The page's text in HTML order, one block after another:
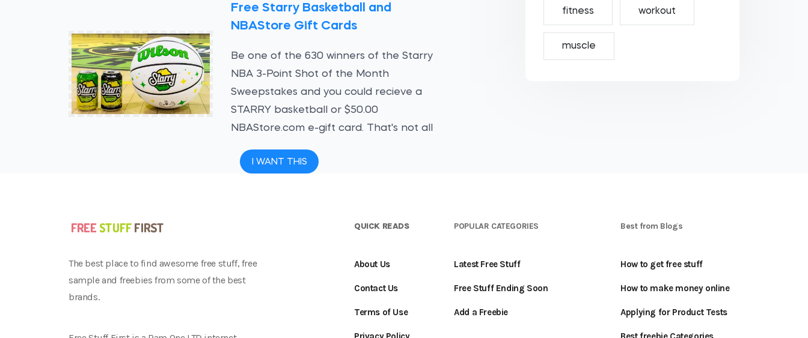
Free Starry Basketball and
NBAStore Gift Cards
Be one of the 630 winners of the Starry
NBA 3-Point Shot of the Month
Sweepstakes and you could recieve a
STARRY basketball or $50.00
NBAStore.com e-gift card. That's not all
I WANT THIS
fitness workout
muscle
The best place to find awesome free stuff, free
sample and freebies from some of the best
brands.
QUICK READS
About Us
Contact Us
Terms of Use
POPULAR CATEGORIES
Latest Free Stuff
Free Stuff Ending Soon
Add a Freebie
Best from Blogs
How to get free stuff
How to make money online
Applying for Product Tests